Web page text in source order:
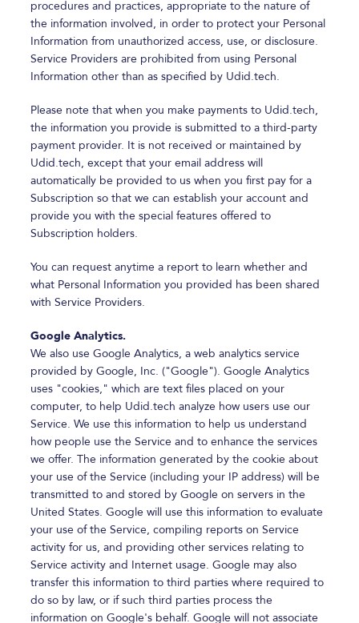
procedures and practices, appropriate to the nature of
the information involved, in order to protect your Personal
Information from unauthorized access, use, or disclosure.
Service Providers are prohibited from using Personal
Information other than as specified by Udid.tech.
Please note that when you make payments to Udid.tech,
the information you provide is submitted to a third-party
payment provider. It is not received or maintained by
Udid.tech, except that your email address will
automatically be provided to us when you first pay for a
Subscription so that we can establish your account and
provide you with the special features offered to
Subscription holders.
You can request anytime a report to learn whether and
what Personal Information you provided has been shared
with Service Providers.
Google Analytics.
We also use Google Analytics, a web analytics service
provided by Google, Inc. ("Google"). Google Analytics
uses "cookies," which are text files placed on your
computer, to help Udid.tech analyze how users use our
Service. We use this information to help us understand
how people use the Service and to enhance the services
we offer. The information generated by the cookie about
your use of the Service (including your IP address) will be
transmitted to and stored by Google on servers in the
United States. Google will use this information to evaluate
your use of the Service, compiling reports on Service
activity for us, and providing other services relating to
Service activity and Internet usage. Google may also
transfer this information to third parties where required to
do so by law, or if such third parties process the
information on Google's behalf. Google will not associate